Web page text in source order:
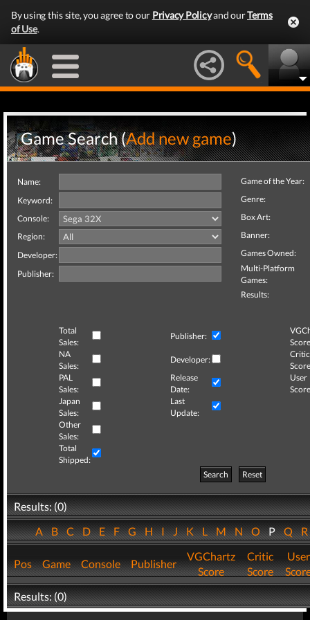
By using this site, you agree to our Privacy Policyand ourTerms
of Use.
Game Search (Add new game)
Name:
Keyword:
Console:
Region:
Developer:
Publisher:
Game of the Year:
Genre:
Box Art:
Banner:
Games Owned:
Multi-Platform
Games:
Results:
Total
Sales:
Publisher:
NA
Sales:
Developer:
Critic
PAL
Sales:
Release
Date:
User
Japan
Sales:
Last
Update:
Other
Sales:
Total
Shipped:
Search
Reset
Results: (0)
ABCDEFGHIJKLMNOPQ
Pos Game Console Publisher
VGChartz
Score
Critic
Score
User
Results: (0)